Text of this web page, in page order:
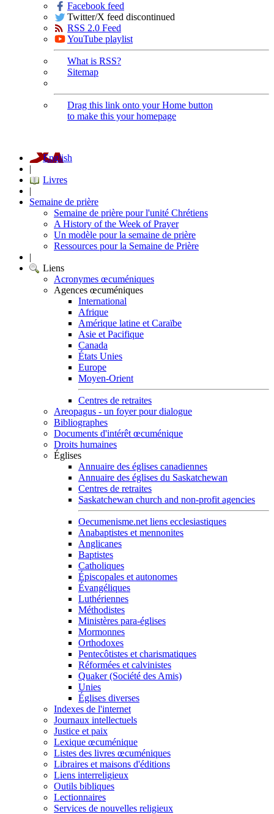
Facebook feed
Twitter/X feed discontinued
RSS 2.0 Feed
YouTube playlist
What is RSS?
Sitemap
Drag this link onto your Home button
to make this your homepage
English
|
Livres
|
Semaine de prière
Semaine de prière pour l'unité Chrétiens
A History of the Week of Prayer
Un modèle pour la semaine de prière
Ressources pour la Semaine de Prière
|
Liens
Acronymes œcuméniques
Agences œcuméniques
International
Afrique
Amérique latine et Caraïbe
Asie et Pacifique
Canada
États Unies
Europe
Moyen-Orient
Centres de retraites
Areopagus - un foyer pour dialogue
Bibliographes
Documents d'intérêt œcuménique
Droits humaines
Églises
Annuaire des églises canadiennes
Annuaire des églises du Saskatchewan
Centres de retraites
Saskatchewan church and non-profit agencies
Oecumenisme.net liens ecclesiastiques
Anabaptistes et mennonites
Anglicanes
Baptistes
Catholiques
Épiscopales et autonomes
Évangéliques
Luthériennes
Méthodistes
Ministères para-églises
Mormonnes
Orthodoxes
Pentecôtistes et charismatiques
Réformées et calvinistes
Quaker (Société des Amis)
Unies
Églises diverses
Indexes de l'internet
Journaux intellectuels
Justice et paix
Lexique œcuménique
Listes des livres œcuméniques
Libraires et maisons d'éditions
Liens interreligieux
Outils bibliques
Lectionnaires
Services de nouvelles religieux